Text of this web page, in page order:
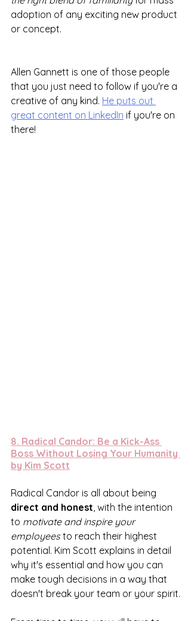
adoption of any exciting new product
or concept.
Allen Gannett is one of those people
that you just need to follow if you're a
creative of any kind. He puts out
great content on LinkedIn if you're on
there!
8. Radical Candor: Be a Kick-Ass
Boss Without Losing Your Humanity
by Kim Scott
Radical Candor is all about being
direct and honest, with the intention
to motivate and inspire your
employees to reach their highest
potential. Kim Scott explains in detail
why it's essential and how you can
make tough decisions in a way that
doesn't break your team or your spirit.